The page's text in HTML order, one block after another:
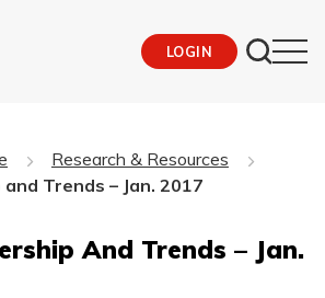
LOGIN
Research & Resources
Trends – Jan. 2017
And Trends – Jan.